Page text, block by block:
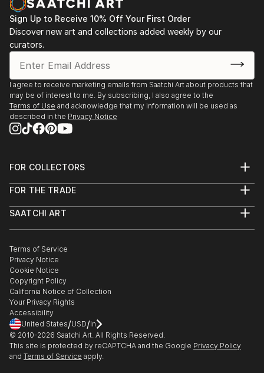
Sign Up to Receive 10% Off Your First Order
Discover new art and collections added weekly by our
curators.
I agree to receive marketing emails from Saatchi Art about products that
may be of interest to me. By subscribing, I also agree to the
Terms of Use and acknowledge that my information will be used as
described in the Privacy Notice
FOR COLLECTORS
Help Center
Commissions
Gift Card
FOR THE TRADE
Trade Program
Healthcare
Multi Family & Residential
Contact Art Consultant
SAATCHI ART
The Other Art Fair
Sell on Saatchi Art
Affiliate Program
Careers
Contact Support
Terms of Service
Privacy Notice
Cookie Notice
Copyright Policy
California Notice of Collection
Your Privacy Rights
Accessibility
United States/USD/In
© 2010-2026 Saatchi Art. All Rights Reserved.
This site is protected by reCAPTCHA and the Google Privacy Policy
and Terms of Service apply.